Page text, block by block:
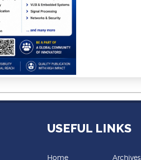
USEFUL LINKS
Home Archives